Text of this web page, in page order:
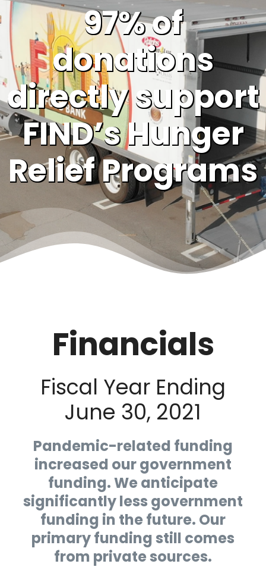
97% of
donations
directly support
FIND’s Hunger
Relief Programs
Financials
Fiscal Year Ending
June 30, 2021
Pandemic-related funding
increased our government
funding. We anticipate
significantly less government
funding in the future. Our
primary funding still comes
from private sources.